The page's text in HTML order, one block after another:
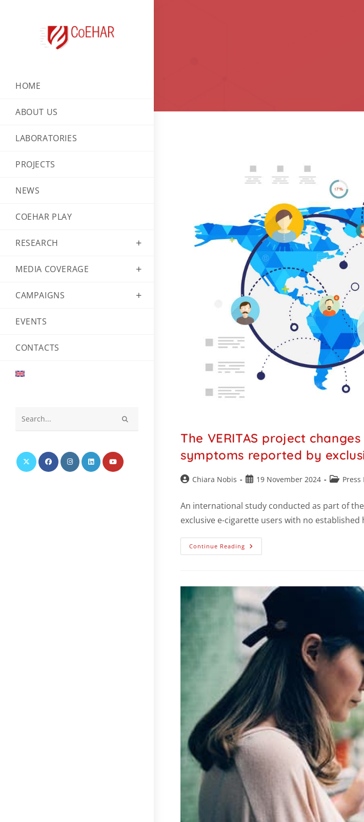
HOME
ABOUT US
LABORATORIES
PROJECTS
NEWS
COEHAR PLAY
RESEARCH
MEDIA COVERAGE
CAMPAIGNS
EVENTS
CONTACTS
website
The VERITAS project
symptoms reported by
Chiara Nobis 19 November 2024 Press
An international study conducted as part of
exclusive e-cigarette users with no
Continue Reading